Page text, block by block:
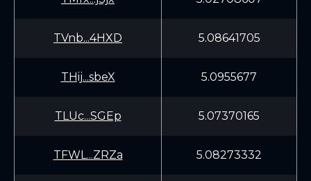
TVnb...4HXD 5.08641705
THij...sbeX 5.0955677
TLUc...SGEp 5.07370165
TFWL...ZRZa 5.08273332